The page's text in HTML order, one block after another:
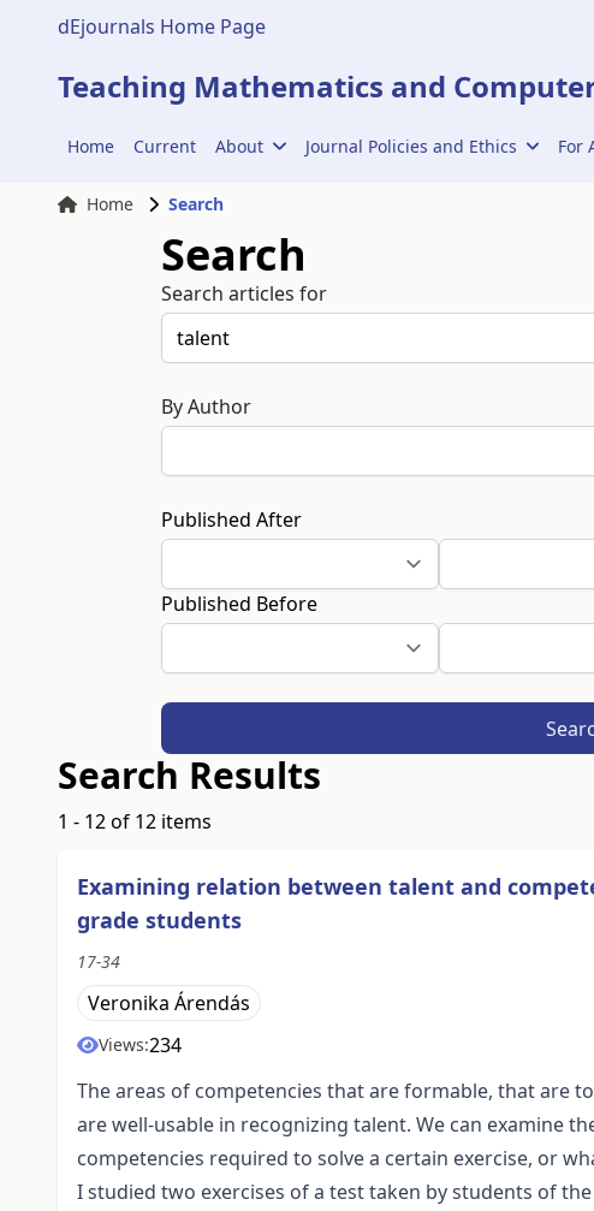
dEjournals Home Page
Teaching Mathematics and
Home Current About Journal Policies and Ethics For
Home Search
Search
Search articles for
By Author
Published After
Published Before
Search Results
1 - 12 of 12 items
Examining relation between talent and
grade students
17-34
Veronika Árendás
Views:234
The areas of competencies that are formable, that are
are well-usable in recognizing talent. We can examine
competencies required to solve a certain exercise, or
I studied two exercises of a test taken by students of